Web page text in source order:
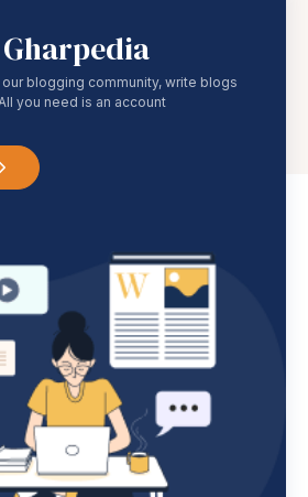
our blogging community, write blogs
you need is an account